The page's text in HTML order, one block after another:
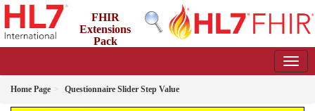
FHIR
Extensions
Pack
Home Page Questionnaire Slider Step Value